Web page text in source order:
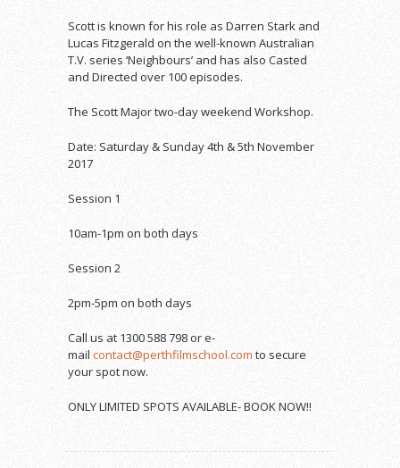
Scott is known for his role as Darren Stark and
Lucas Fitzgerald on the well-known Australian
T.V. series ‘Neighbours’ and has also Casted
and Directed over 100 episodes.
The Scott Major two-day weekend Workshop.
Date: Saturday & Sunday 4th & 5th November
2017
Session 1
10am-1pm on both days
Session 2
2pm-5pm on both days
Call us at 1300 588 798 or e-
mail contact@perthfilmschool.com to secure
your spot now.
ONLY LIMITED SPOTS AVAILABLE- BOOK NOW!!